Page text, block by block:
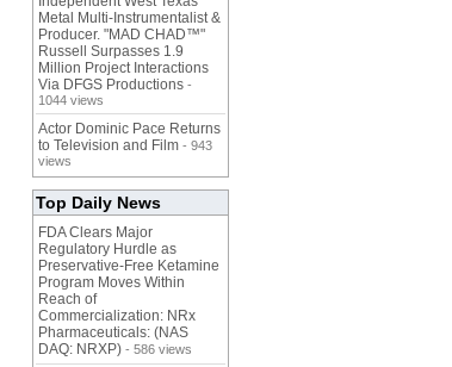
Metal Multi-Instrumentalist &
Producer. "MAD CHAD™"
Russell Surpasses 1.9
Million Project Interactions
Via DFGS Productions -
1044 views
Actor Dominic Pace Returns
to Television and Film - 943
views
Top Daily News
FDA Clears Major
Regulatory Hurdle as
Preservative-Free Ketamine
Program Moves Within
Reach of
Commercialization: NRx
Pharmaceuticals: (NAS
DAQ: NRXP) - 586 views